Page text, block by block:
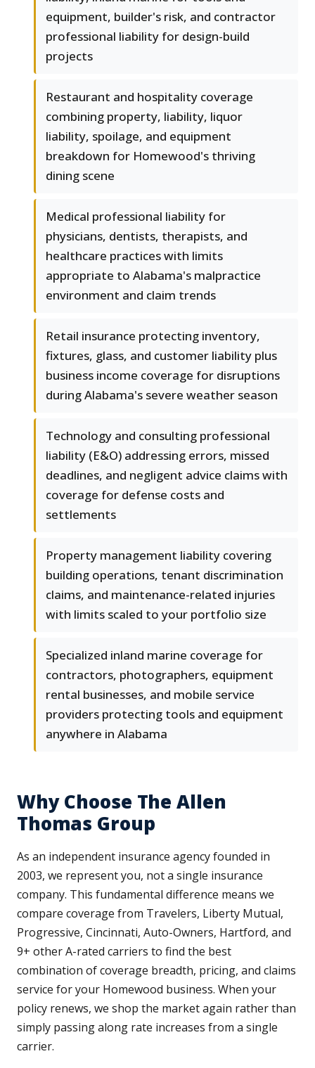
equipment, builder's risk, and contractor
professional liability for design-build
projects
Restaurant and hospitality coverage
combining property, liability, liquor
liability, spoilage, and equipment
breakdown for Homewood's thriving
dining scene
Medical professional liability for
physicians, dentists, therapists, and
healthcare practices with limits
appropriate to Alabama's malpractice
environment and claim trends
Retail insurance protecting inventory,
fixtures, glass, and customer liability plus
business income coverage for disruptions
during Alabama's severe weather season
Technology and consulting professional
liability (E&O) addressing errors, missed
deadlines, and negligent advice claims with
coverage for defense costs and
settlements
Property management liability covering
building operations, tenant discrimination
claims, and maintenance-related injuries
with limits scaled to your portfolio size
Specialized inland marine coverage for
contractors, photographers, equipment
rental businesses, and mobile service
providers protecting tools and equipment
anywhere in Alabama
Why Choose The Allen
Thomas Group
As an independent insurance agency founded in
2003, we represent you, not a single insurance
company. This fundamental difference means we
compare coverage from Travelers, Liberty Mutual,
Progressive, Cincinnati, Auto-Owners, Hartford, and
9+ other A-rated carriers to find the best
combination of coverage breadth, pricing, and claims
service for your Homewood business. When your
policy renews, we shop the market again rather than
simply passing along rate increases from a single
carrier.